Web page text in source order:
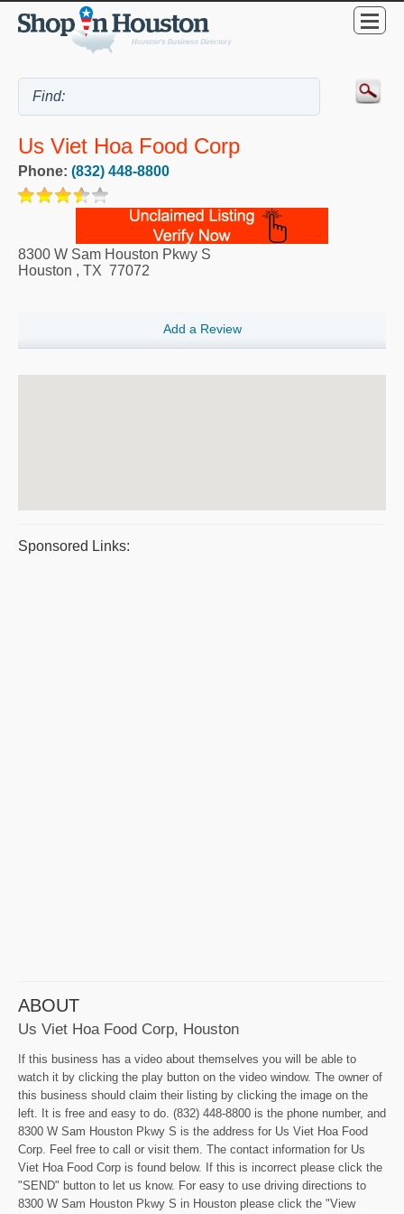
Us Viet Hoa Food Corp
Phone: (832) 448-8800
8300 W Sam Houston Pkwy S
Houston , TX 77072
Add a Review
Sponsored Links:
ABOUT
Us Viet Hoa Food Corp, Houston
If this business has a video about themselves you will be able to
watch it by clicking the play button on the video window. The owner of
this business should claim their listing by clicking the image on the
left. It is free and easy to do. (832) 448-8800 is the phone number, and
8300 W Sam Houston Pkwy S is the address for Us Viet Hoa Food
Corp. Feel free to call or visit them. The contact information for Us
Viet Hoa Food Corp is found below. If this is incorrect please click the
"SEND" button to let us know. For easy to use driving directions to
8300 W Sam Houston Pkwy S in Houston please click the "View